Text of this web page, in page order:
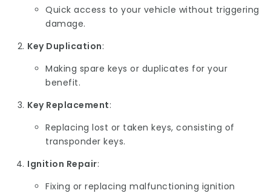
Quick access to your vehicle without triggering
damage.
Key Duplication:
Making spare keys or duplicates for your
benefit.
Key Replacement:
Replacing lost or taken keys, consisting of
transponder keys.
Ignition Repair:
Fixing or replacing malfunctioning ignition